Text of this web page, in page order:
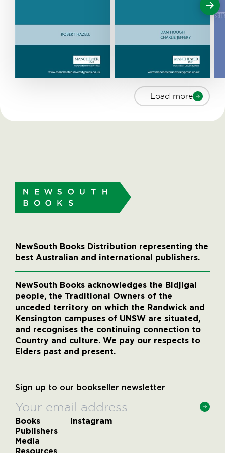
Load more
NewSouth Books Distribution representing the
best Australian and international publishers.
NewSouth Books acknowledges the Bidjigal
people, the Traditional Owners of the
unceded territory on which the Randwick and
Kensington campuses of UNSW are situated,
and recognises the continuing connection to
Country and culture. We pay our respects to
Elders past and present.
Sign up to our bookseller newsletter
Books
Publishers
Media
Instagram